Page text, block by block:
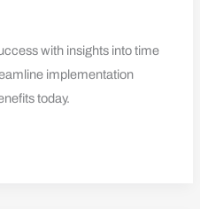
with insights into time
implementation
today.